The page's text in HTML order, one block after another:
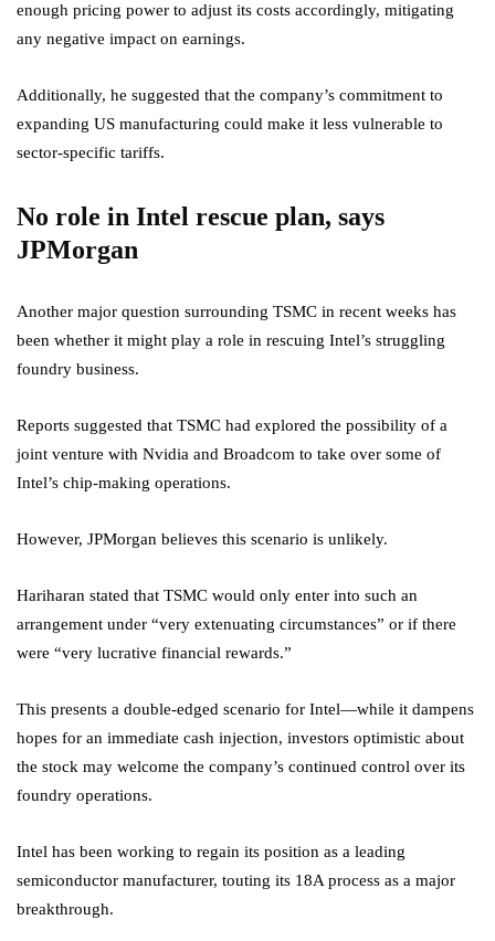
enough pricing power to adjust its costs accordingly, mitigating
any negative impact on earnings.
Additionally, he suggested that the company’s commitment to
expanding US manufacturing could make it less vulnerable to
sector-specific tariffs.
No role in Intel rescue plan, says
JPMorgan
Another major question surrounding TSMC in recent weeks has
been whether it might play a role in rescuing Intel’s struggling
foundry business.
Reports suggested that TSMC had explored the possibility of a
joint venture with Nvidia and Broadcom to take over some of
Intel’s chip-making operations.
However, JPMorgan believes this scenario is unlikely.
Hariharan stated that TSMC would only enter into such an
arrangement under “very extenuating circumstances” or if there
were “very lucrative financial rewards.”
This presents a double-edged scenario for Intel—while it dampens
hopes for an immediate cash injection, investors optimistic about
the stock may welcome the company’s continued control over its
foundry operations.
Intel has been working to regain its position as a leading
semiconductor manufacturer, touting its 18A process as a major
breakthrough.